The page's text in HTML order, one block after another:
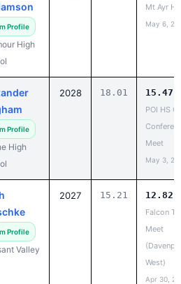
Profile
High
Mt Ayr
May 6,
Profile
High
2028 18.01 15.47
POI HS
Meet
May 3,
Profile
Valley
2027 15.21 12.82
Falcon
Meet
West)
Apr 30,